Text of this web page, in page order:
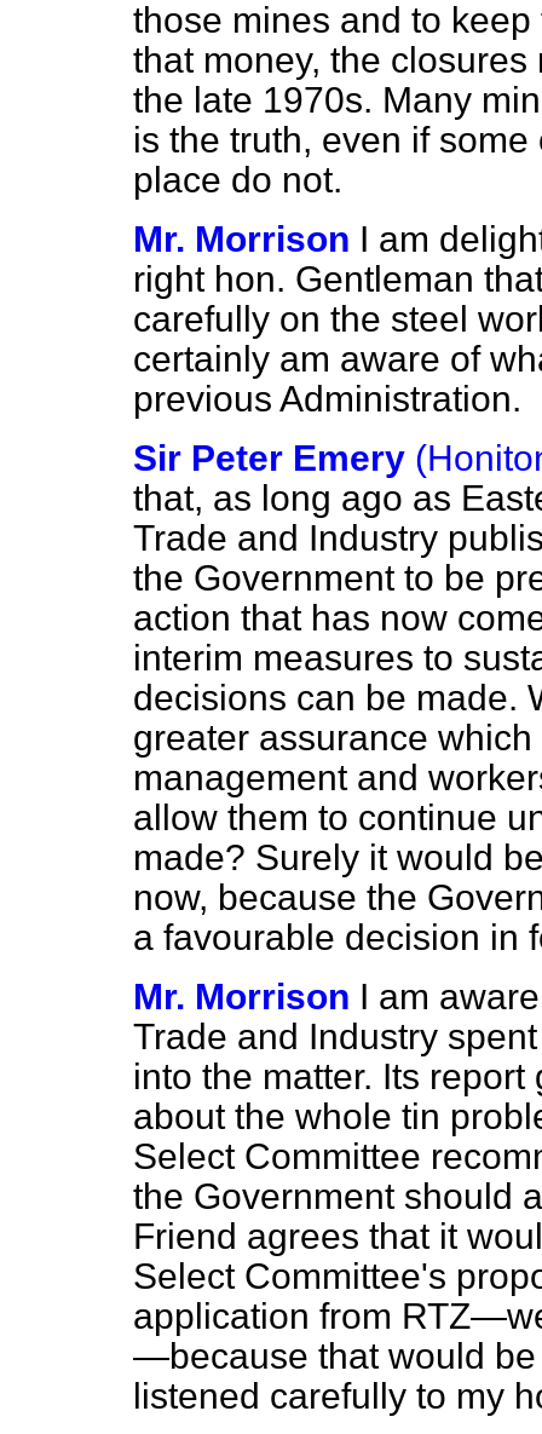
those mines and to
that money, the
the late 1970s. Many
is the truth, even if
place do not.
Mr. Morrison I am
right hon. Gentleman
carefully on the steel
certainly am aware of
previous Administration.
Sir Peter Emery
that, as long ago as
Trade and Industry
the Government to be
action that has now
interim measures to
decisions can be made.
greater assurance
management and
allow them to continue
made? Surely it would
now, because the
a favourable decision in
Mr. Morrison I am
Trade and Industry
into the matter. Its
about the whole tin
Select Committee
the Government should
Friend agrees that it
Select Committee's
application from
—because that would
listened carefully to my